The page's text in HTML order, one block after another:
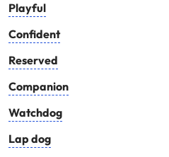
Playful
Confident
Reserved
Companion
Watchdog
Lap dog